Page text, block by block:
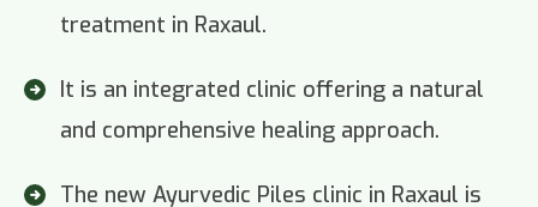
treatment in Raxaul.
It is an integrated clinic offering a natural
and comprehensive healing approach.
The new Ayurvedic Piles clinic in Raxaul is